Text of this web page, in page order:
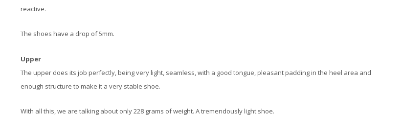
reactive.
The shoes have a drop of 5mm.
Upper
The upper does its job perfectly, being very light, seamless, with a good tongue, pleasant padding in the heel area and
enough structure to make it a very stable shoe.
With all this, we are talking about only 228 grams of weight. A tremendously light shoe.